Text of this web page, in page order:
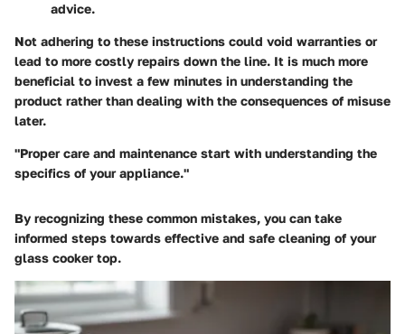
advice.
Not adhering to these instructions could void warranties or
lead to more costly repairs down the line. It is much more
beneficial to invest a few minutes in understanding the
product rather than dealing with the consequences of misuse
later.
"Proper care and maintenance start with understanding the
specifics of your appliance."
By recognizing these common mistakes, you can take
informed steps towards effective and safe cleaning of your
glass cooker top.